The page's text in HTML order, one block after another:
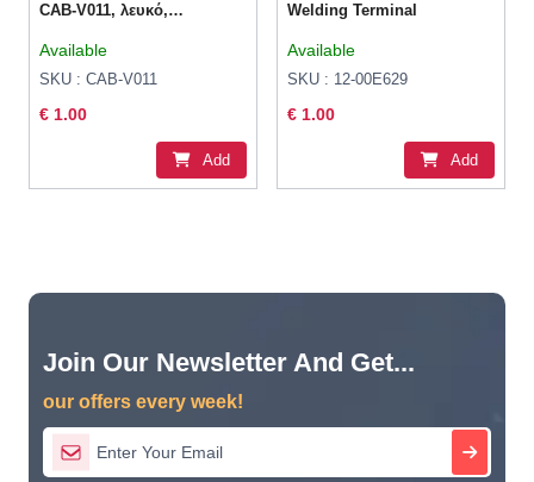
CAB-V011, λευκό,
Available
SKU : CAB-V011
€ 1.00
Add
Welding Terminal
Available
SKU : 12-00E629
€ 1.00
Add
Join Our Newsletter And Get...
our offers every week!